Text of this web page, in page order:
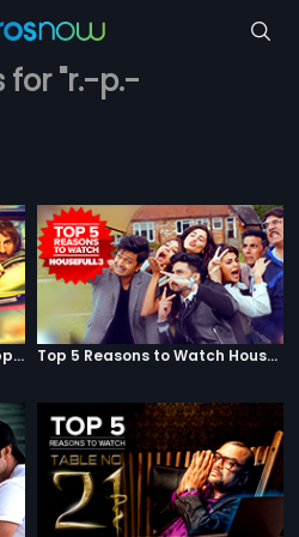
for "r.-p.-
Top 5 Reasons to Watch Happy Ending Top 5 Reasons to Watch Housefull 3